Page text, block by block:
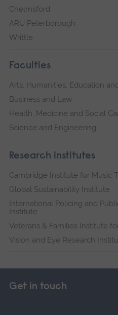
Chelmsford
ARU Peterborough
Writtle
Faculties
Arts, Humanities, Education
Business and Law
Health, Medicine and Social
Science and Engineering
Research institutes
Cambridge Institute for Music
Global Sustainability Institute
International Policing and
Institute
Veterans & Families Institute
Vision and Eye Research
Get in touch